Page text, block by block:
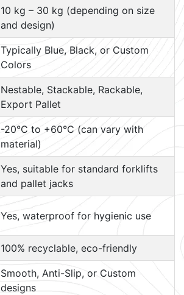
10 kg – 30 kg (depending on size
and design)
Typically Blue, Black, or Custom
Colors
Nestable, Stackable, Rackable,
Export Pallet
-20°C to +60°C (can vary with
material)
Yes, suitable for standard forklifts
and pallet jacks
Yes, waterproof for hygienic use
100% recyclable, eco-friendly
Smooth, Anti-Slip, or Custom
designs